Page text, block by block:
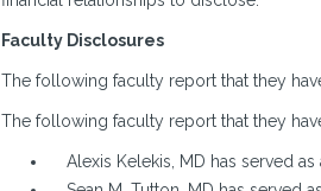
Faculty Disclosures
The following faculty report that they
The following faculty report that they
Alexis Kelekis, MD has served